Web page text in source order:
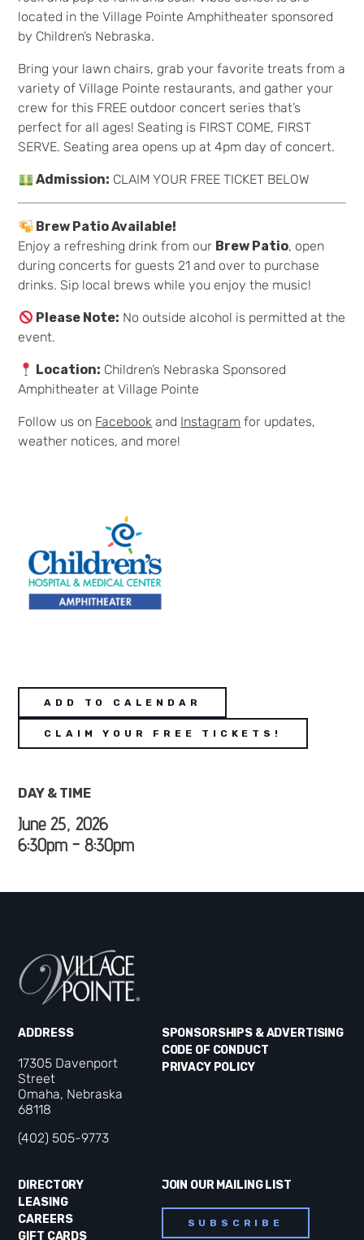
located in the Village Pointe Amphitheater sponsored
by Children’s Nebraska.
Bring your lawn chairs, grab your favorite treats from a
variety of Village Pointe restaurants, and gather your
crew for this FREE outdoor concert series that’s
perfect for all ages! Seating is FIRST COME, FIRST
SERVE. Seating area opens up at 4pm day of concert.
Admission: CLAIM YOUR FREE TICKET BELOW
Brew Patio Available!
Enjoy a refreshing drink from our Brew Patio, open
during concerts for guests 21 and over to purchase
drinks. Sip local brews while you enjoy the music!
Please Note: No outside alcohol is permitted at the
event.
Location: Children’s Nebraska Sponsored
Amphitheater at Village Pointe
Follow us on Facebook and Instagram for updates,
weather notices, and more!
ADD TO CALENDAR
CLAIM YOUR FREE TICKETS!
DAY & TIME
June 25, 2026
6:30pm - 8:30pm
ADDRESS
17305 Davenport
Street
Omaha, Nebraska
68118
(402) 505-9773
DIRECTORY
LEASING
CAREERS
GIFT CARDS
SPONSORSHIPS & ADVERTISING
CODE OF CONDUCT
PRIVACY POLICY
JOIN OUR MAILING LIST
SUBSCRIBE